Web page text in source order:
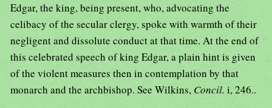
Edgar, the king, being present, who, advocating the
celibacy of the secular clergy, spoke with warmth of their
negligent and dissolute conduct at that time. At the end of
this celebrated speech of king Edgar, a plain hint is given
of the violent measures then in contemplation by that
monarch and the archbishop. See Wilkins, Concil. i, 246..